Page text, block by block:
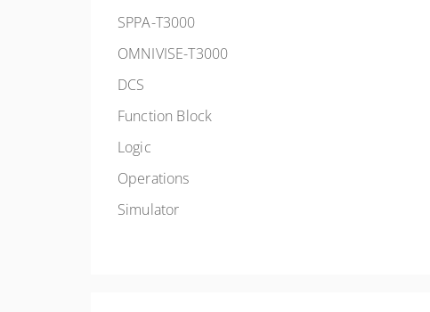
SPPA-T3000
OMNIVISE-T3000
DCS
Function Block
Logic
Operations
Simulator